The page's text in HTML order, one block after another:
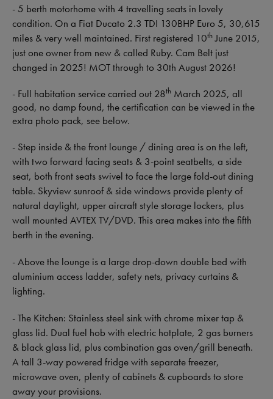
- 5 berth motorhome with 4 travelling seats in lovely
condition. On a Fiat Ducato 2.3 TDI 130BHP Euro 5, 30,615
miles & very well maintained. First registered 10thJune 2015,
just one owner from new & called Ruby. Cam Belt just
changed in 2025! MOT through to 30th August 2026!
- Full habitation service carried out 28th March 2025, all
good, no damp found, the certification can be viewed in the
extra photo pack, see below.
- Step inside & the front lounge / dining area is on the left,
with two forward facing seats & 3-point seatbelts, a side
seat, both front seats swivel to face the large fold-out dining
table. Skyview sunroof & side windows provide plenty of
natural daylight, upper aircraft style storage lockers, plus
wall mounted AVTEX TV/DVD. This area makes into the fifth
berth in the evening.
- Above the lounge is a large drop-down double bed with
aluminium access ladder, safety nets, privacy curtains &
lighting.
- The Kitchen: Stainless steel sink with chrome mixer tap &
glass lid. Dual fuel hob with electric hotplate, 2 gas burners
& black glass lid, plus combination gas oven/grill beneath.
A tall 3-way powered fridge with separate freezer,
microwave oven, plenty of cabinets & cupboards to store
away your provisions.